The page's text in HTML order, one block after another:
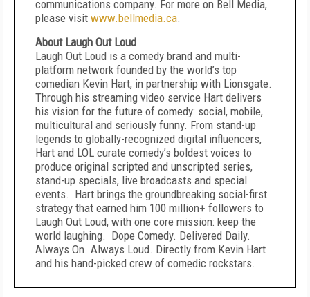
communications company. For more on Bell Media,
please visit www.bellmedia.ca.
About Laugh Out Loud
Laugh Out Loud is a comedy brand and multi-
platform network founded by the world’s top
comedian Kevin Hart, in partnership with Lionsgate.
Through his streaming video service Hart delivers
his vision for the future of comedy: social, mobile,
multicultural and seriously funny. From stand-up
legends to globally-recognized digital influencers,
Hart and LOL curate comedy’s boldest voices to
produce original scripted and unscripted series,
stand-up specials, live broadcasts and special
events. Hart brings the groundbreaking social-first
strategy that earned him 100 million+ followers to
Laugh Out Loud, with one core mission: keep the
world laughing. Dope Comedy. Delivered Daily.
Always On. Always Loud. Directly from Kevin Hart
and his hand-picked crew of comedic rockstars.